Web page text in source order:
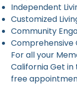
Independent
Customized
Community
Comprehensive
For all your
California Get
free